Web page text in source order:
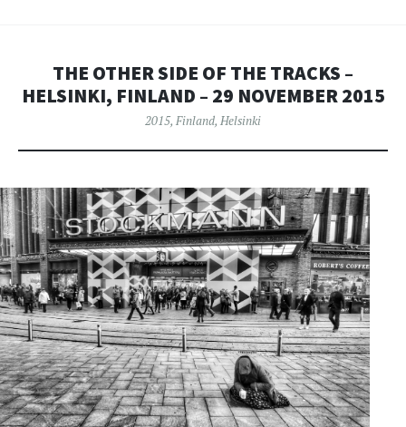
THE OTHER SIDE OF THE TRACKS –
HELSINKI, FINLAND – 29 NOVEMBER 2015
2015, Finland, Helsinki